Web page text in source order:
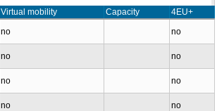
Virtual mobility Capacity
4EU+
no no
no no
no no
no no